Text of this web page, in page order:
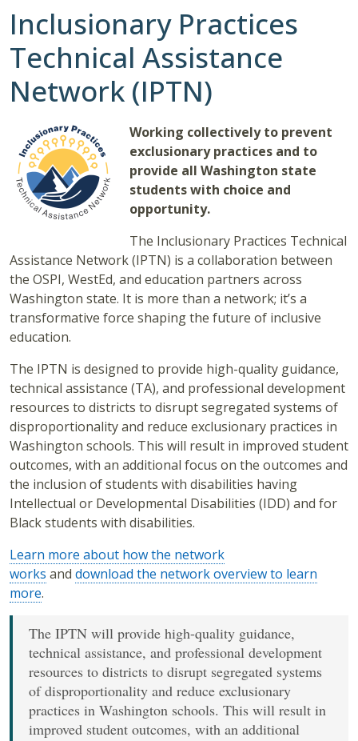
Inclusionary Practices
Technical Assistance
Network (IPTN)
Working collectively to prevent
exclusionary practices and to
provide all Washington state
students with choice and
opportunity.
The Inclusionary Practices Technical
Assistance Network (IPTN) is a collaboration between
the OSPI, WestEd, and education partners across
Washington state. It is more than a network; it’s a
transformative force shaping the future of inclusive
education.
The IPTN is designed to provide high-quality guidance,
technical assistance (TA), and professional development
resources to districts to disrupt segregated systems of
disproportionality and reduce exclusionary practices in
Washington schools. This will result in improved student
outcomes, with an additional focus on the outcomes and
the inclusion of students with disabilities having
Intellectual or Developmental Disabilities (IDD) and for
Black students with disabilities.
Learn more about how the network
works and download the network overview to learn
more.
The IPTN will provide high-quality guidance,
technical assistance, and professional development
resources to districts to disrupt segregated systems
of disproportionality and reduce exclusionary
practices in Washington schools. This will result in
improved student outcomes, with an additional